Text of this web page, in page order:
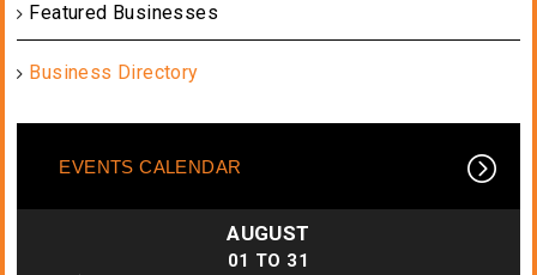
Featured Businesses
Business Directory
EVENTS CALENDAR
AUGUST
01 TO 31